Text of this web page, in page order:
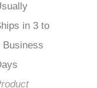
Usually
Ships in 3 to
5 Business
Days
Product